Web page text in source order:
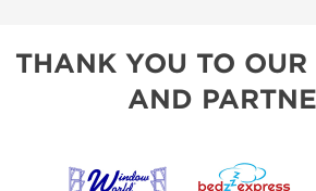
THANK YOU TO OUR
AND